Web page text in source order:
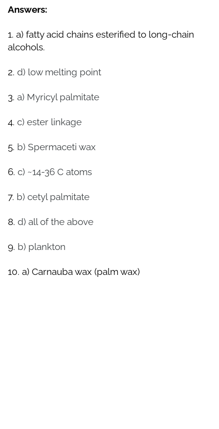
Answers:
1. a) fatty acid chains esterified to long-chain
alcohols.
2. d) low melting point
3. a) Myricyl palmitate
4. c) ester linkage
5. b) Spermaceti wax
6. c) ~14-36 C atoms
7. b) cetyl palmitate
8. d) all of the above
9. b) plankton
10. a) Carnauba wax (palm wax)